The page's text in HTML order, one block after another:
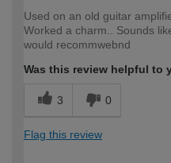
Used on an old guitar
Worked a charm.. Sounds
would recommwebnd
Was this review helpful to
3 0
Flag this review